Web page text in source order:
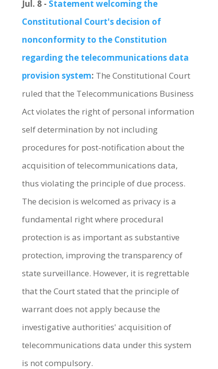
Jul. 8 - Statement welcoming the
Constitutional Court's decision of
nonconformity to the Constitution
regarding the telecommunications data
provision system: The Constitutional Court
ruled that the Telecommunications Business
Act violates the right of personal information
self determination by not including
procedures for post-notification about the
acquisition of telecommunications data,
thus violating the principle of due process.
The decision is welcomed as privacy is a
fundamental right where procedural
protection is as important as substantive
protection, improving the transparency of
state surveillance. However, it is regrettable
that the Court stated that the principle of
warrant does not apply because the
investigative authorities' acquisition of
telecommunications data under this system
is not compulsory.